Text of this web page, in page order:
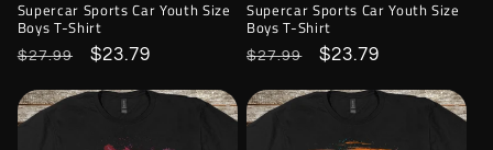
Supercar Sports Car Youth Size
Boys T-Shirt
Regular
$27.99
Sale
$23.79
Supercar Sports Car Youth Size
Boys T-Shirt
Regular
$27.99
Sale
$23.79